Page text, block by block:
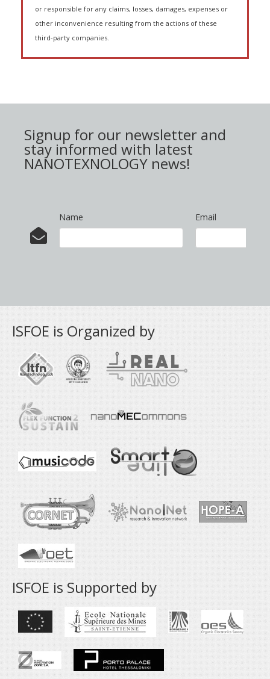
or responsible for any claims, losses, damages, expenses or
other inconvenience resulting from the actions of these
third-party companies.
Signup for our newsletter and
stay informed with latest
NANOTEXNOLOGY news!
Name Email
ISFOE is Organized by
ISFOE is Supported by